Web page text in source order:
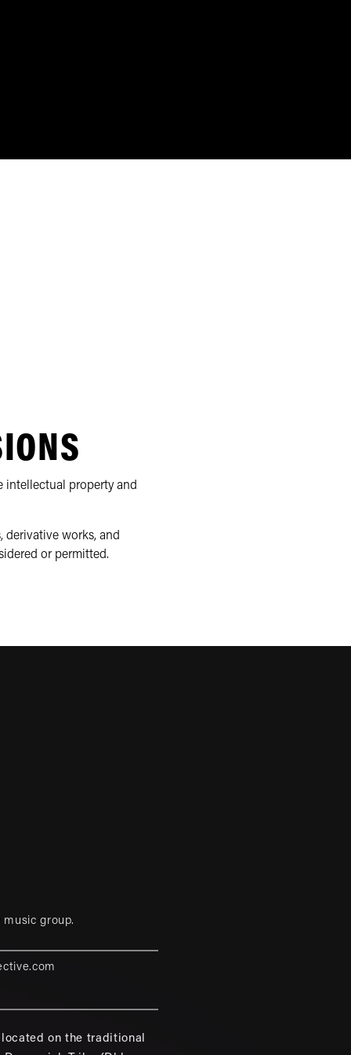
intellectual property and
derivative works, and
or permitted.
group.
on the traditional